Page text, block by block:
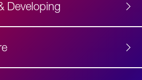
Developing